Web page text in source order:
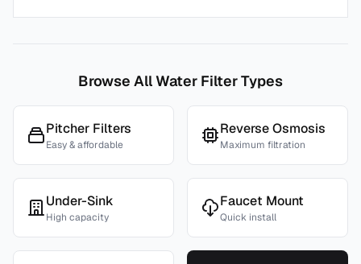
Browse All Water Filter Types
Pitcher Filters
Easy & affordable
Reverse Osmosis
Maximum filtration
Under-Sink
High capacity
Faucet Mount
Quick install